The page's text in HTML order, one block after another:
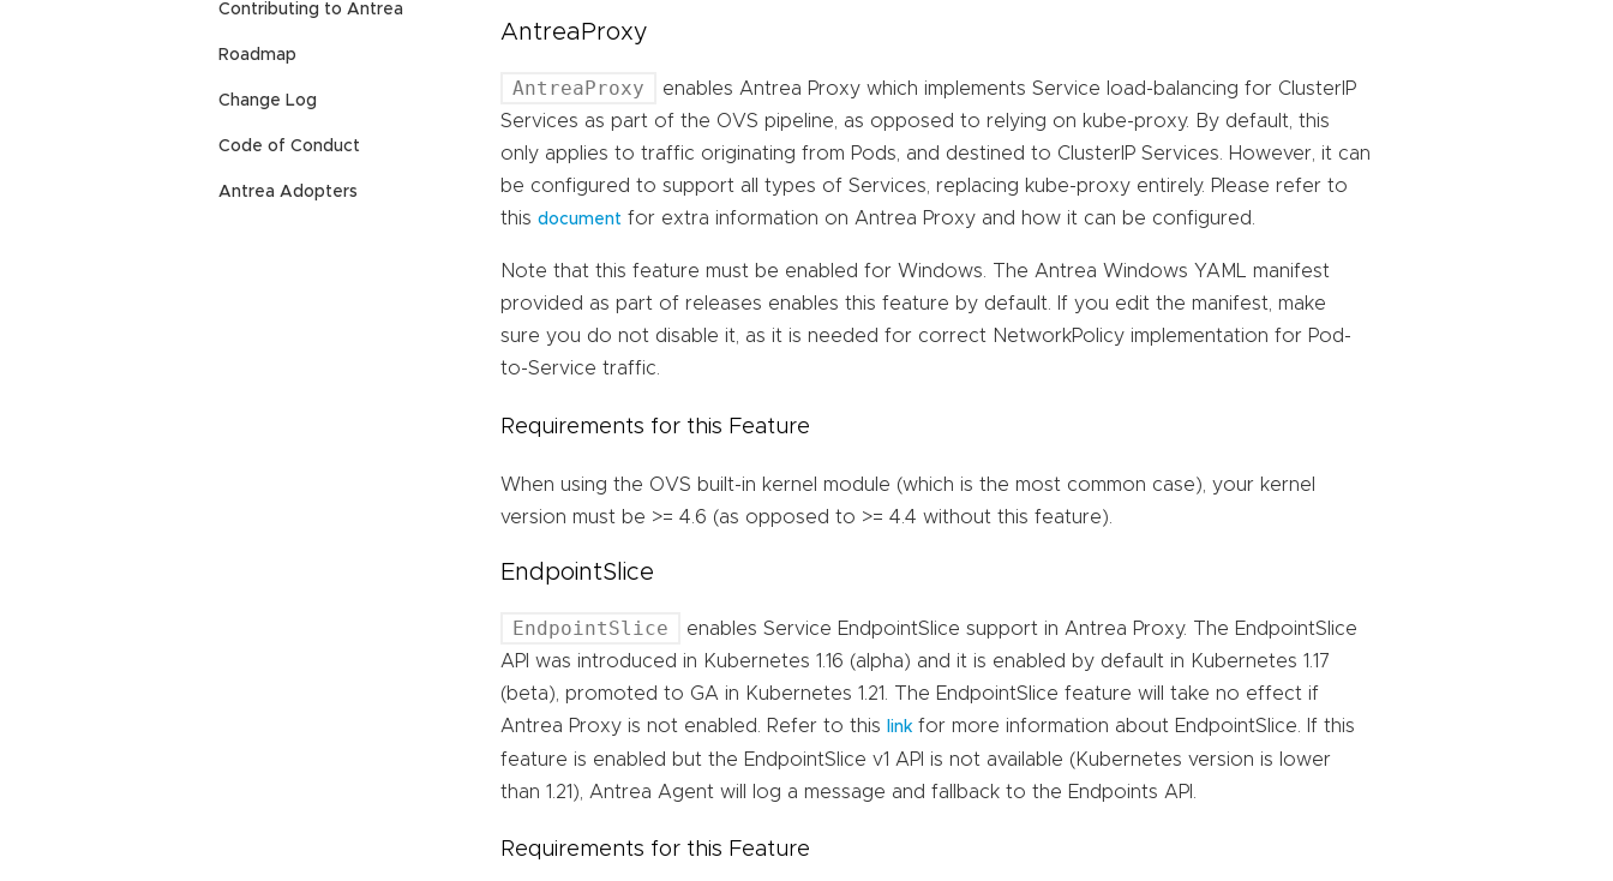
Contributing to Antrea
Roadmap
Change Log
Code of Conduct
Antrea Adopters
AntreaProxy
AntreaProxy
enables Antrea Proxy which implements Service load-balancing for ClusterIP
Services as part of the OVS pipeline, as opposed to relying on kube-proxy. By default, this
only applies to traffic originating from Pods, and destined to ClusterIP Services. However, it can
be configured to support all types of Services, replacing kube-proxy entirely. Please refer to
this document for extra information on Antrea Proxy and how it can be configured.
Note that this feature must be enabled for Windows. The Antrea Windows YAML manifest
provided as part of releases enables this feature by default. If you edit the manifest, make
sure you do not disable it, as it is needed for correct NetworkPolicy implementation for Pod-
to-Service traffic.
Requirements for this Feature
When using the OVS built-in kernel module (which is the most common case), your kernel
version must be >= 4.6 (as opposed to >= 4.4 without this feature).
EndpointSlice
EndpointSlice
enables Service EndpointSlice support in Antrea Proxy. The EndpointSlice
API was introduced in Kubernetes 1.16 (alpha) and it is enabled by default in Kubernetes 1.17
(beta), promoted to GA in Kubernetes 1.21. The EndpointSlice feature will take no effect if
Antrea Proxy is not enabled. Refer to this
linkfor more information about EndpointSlice. If this
feature is enabled but the EndpointSlice v1 API is not available (Kubernetes version is lower
than 1.21), Antrea Agent will log a message and fallback to the Endpoints API.
Requirements for this Feature